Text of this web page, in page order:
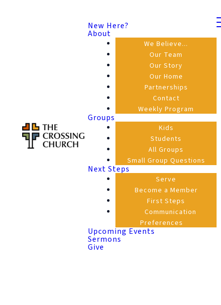
New Here?
About
We Believe...
Our Team
Our Story
Our Home
Partnerships
Contact
Weekly Program
Groups
Kids
Students
All Groups
Small Group Questions
Next Steps
Serve
Become a Member
First Steps
Communication
Preferences
Upcoming Events
Sermons
Give